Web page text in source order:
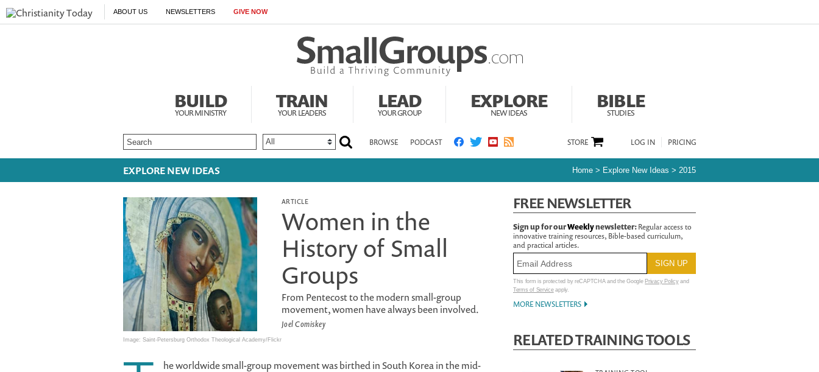
ABOUT US NEWSLETTERS GIVE NOW
BUILD
YOUR MINISTRY
TRAIN
YOUR LEADERS
LEAD
YOUR GROUP
EXPLORE
NEW IDEAS
BIBLE
STUDIES
BROWSE PODCAST LOG IN PRICING
STORE
EXPLORE NEW IDEAS Home > Explore New Ideas > 2015
Image: Saint-Petersburg Orthodox Theological Academy/Flickr
ARTICLE
Women in the
History of Small
Groups
From Pentecost to the modern small-group
movement, women have always been involved.
Joel Comiskey
he worldwide small-group movement was birthed in South Korea in the mid-
FREE NEWSLETTER
Sign up for ourWeeklynewsletter:Regular access to
innovative training resources, Bible-based curriculum,
and practical articles.
This form is protected by reCAPTCHA and the Google Privacy Policyand
Terms of Serviceapply.
MORE NEWSLETTERS
RELATED TRAINING TOOLS